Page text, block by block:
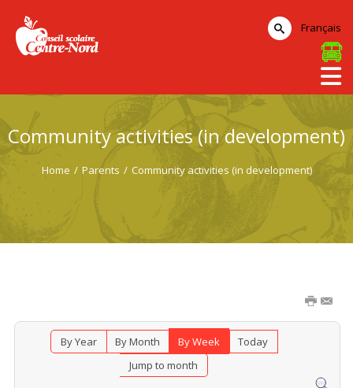
Community activities (in development)
Home / Parents / Community activities (in development)
By Year By Month By Week
Today
Jump to month
Français